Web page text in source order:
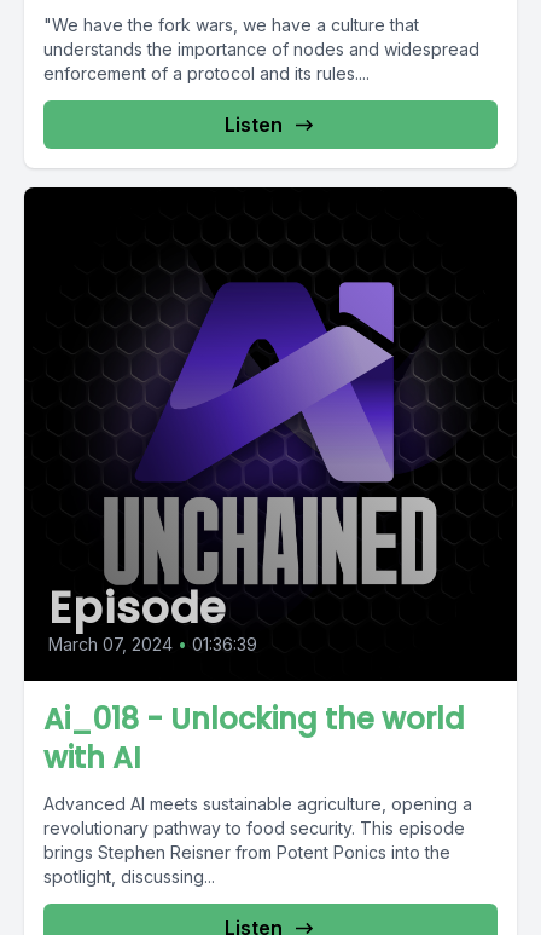
"We have the fork wars, we have a culture that
understands the importance of nodes and widespread
enforcement of a protocol and its rules....
Listen
Episode
March 07, 2024 • 01:36:39
Ai_018 - Unlocking the world
with AI
Advanced AI meets sustainable agriculture, opening a
revolutionary pathway to food security. This episode
brings Stephen Reisner from Potent Ponics into the
spotlight, discussing...
Listen